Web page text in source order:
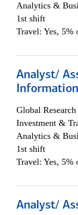
Analytics &
1st shift
Travel: Yes, 5%
Analyst/
Global
Investment &
Analytics &
1st shift
Travel: Yes, 5%
Analyst/